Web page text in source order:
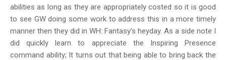
abilities as long as they are appropriately costed so it is good
to see GW doing some work to address this in a more timely
manner then they did in WH: Fantasy's heyday. As a side note I
did quickly learn to appreciate the Inspiring Presence
command ability; It turns out that being able to bring back the